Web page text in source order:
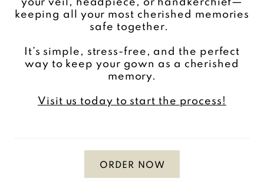
keeping all your most cherished memories
safe together.
It’s simple, stress-free, and the perfect
way to keep your gown as a cherished
memory.
Visit us today to start the process!
ORDER NOW